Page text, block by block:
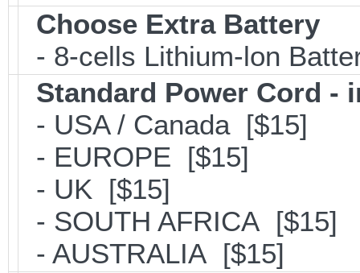
Choose Extra Battery
- 8-cells Lithium-lon
Standard Power Cord -
- USA / Canada [$15]
- EUROPE [$15]
- UK [$15]
- SOUTH AFRICA [$15]
- AUSTRALIA [$15]